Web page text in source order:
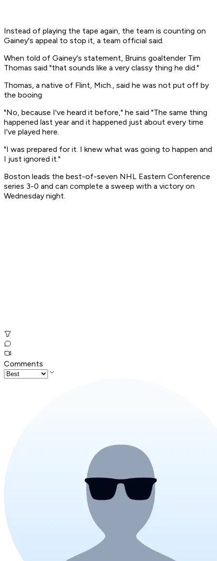
Instead of playing the tape again, the team is counting on
Gainey's appeal to stop it, a team official said.
When told of Gainey's statement, Bruins goaltender Tim
Thomas said "that sounds like a very classy thing he did."
Thomas, a native of Flint, Mich., said he was not put off by
the booing
"No, because I've heard it before," he said "The same thing
happened last year and it happened just about every time
I've played here.
"I was prepared for it. I knew what was going to happen and
I just ignored it."
Boston leads the best-of-seven NHL Eastern Conference
series 3-0 and can complete a sweep with a victory on
Wednesday night.
Comments